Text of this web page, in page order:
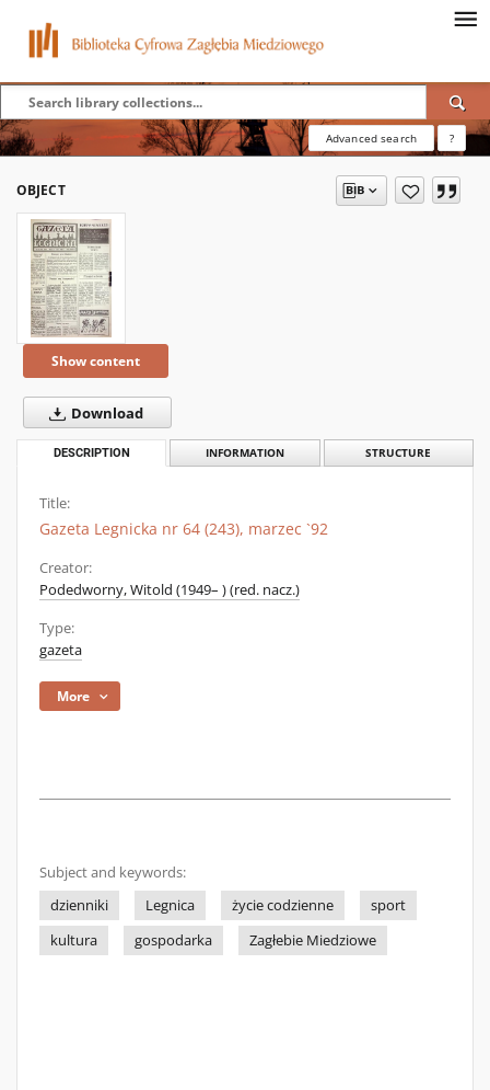
Advanced search ?
OBJECT
Show content
Download
DESCRIPTION INFORMATION STRUCTURE
Title:
Gazeta Legnicka nr 64 (243), marzec `92
Creator:
Podedworny, Witold (1949– ) (red. nacz.)
Type:
gazeta
More
Subject and keywords:
dzienniki
Legnica życie codzienne
sport
kultura
gospodarka Zagłebie Miedziowe